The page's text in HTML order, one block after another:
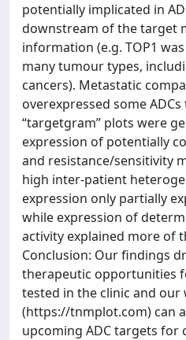
potentially implicated in
downstream of the target
information (e.g. TOP1
many tumour types,
cancers). Metastatic
overexpressed some
“targetgram” plots were
expression of potentially
and resistance/sensitivity
high inter-patient
expression only partially
while expression of
activity explained more of
Conclusion: Our findings
therapeutic opportunities
tested in the clinic and
(https://tnmplot.com) can
upcoming ADC targets for